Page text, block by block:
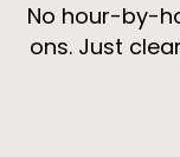
No hour-by-
ons. Just